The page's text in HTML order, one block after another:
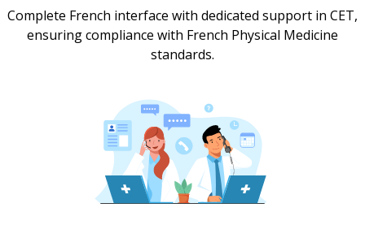
Complete French interface with dedicated support in CET,
ensuring compliance with French Physical Medicine
standards.